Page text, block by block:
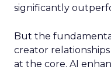
significantly
But the
creator
at the core. AI